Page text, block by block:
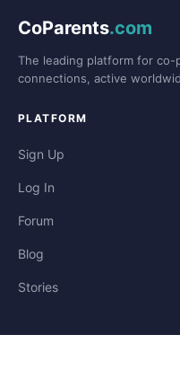
CoParents.com
The leading platform for
connections, active
PLATFORM
Sign Up
Log In
Forum
Blog
Stories
HELP & LEGAL